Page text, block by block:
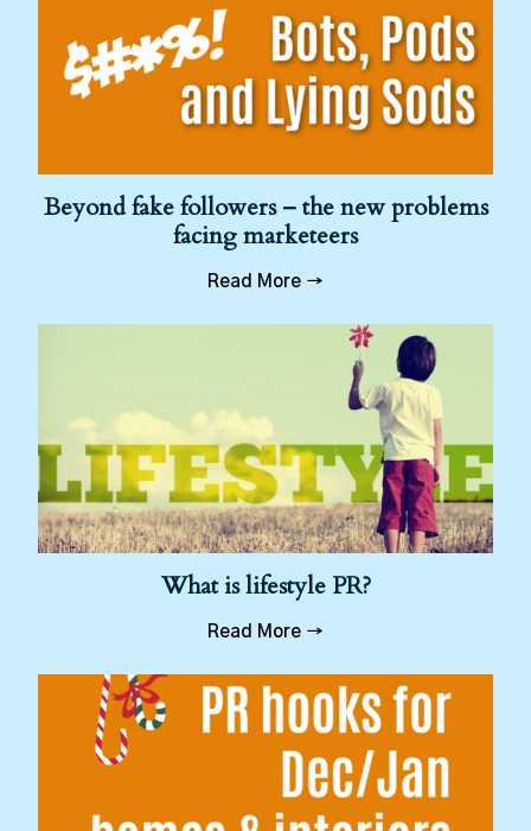
Beyond fake followers – the new problems
facing marketeers
Read More →
What is lifestyle PR?
Read More →